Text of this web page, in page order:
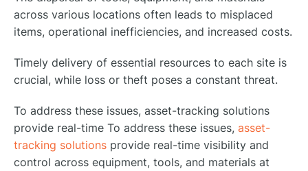
across various locations often leads to misplaced
items, operational inefficiencies, and increased costs.
Timely delivery of essential resources to each site is
crucial, while loss or theft poses a constant threat.
To address these issues, asset-tracking solutions
provide real-time To address these issues, asset-
tracking solutions provide real-time visibility and
control across equipment, tools, and materials at